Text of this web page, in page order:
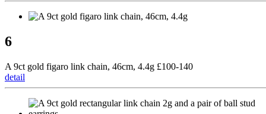
6
A 9ct gold figaro link chain, 46cm, 4.4g £100-140
detail